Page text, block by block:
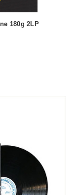
180g 2LP